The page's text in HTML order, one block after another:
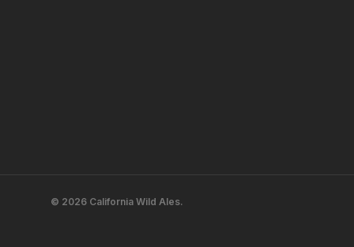
© 2026 California Wild Ales.